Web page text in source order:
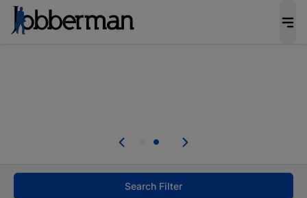
welcome applications from persons with
Search Filter